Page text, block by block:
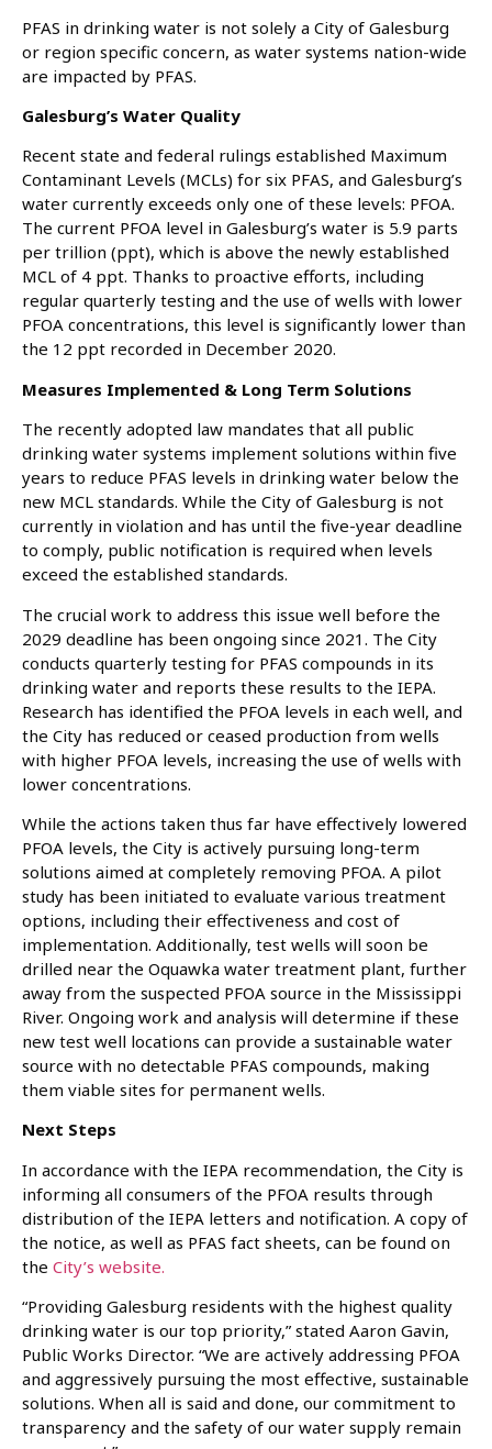
PFAS in drinking water is not solely a City of Galesburg
or region specific concern, as water systems nation-wide
are impacted by PFAS.
Galesburg’s Water Quality
Recent state and federal rulings established Maximum
Contaminant Levels (MCLs) for six PFAS, and Galesburg’s
water currently exceeds only one of these levels: PFOA.
The current PFOA level in Galesburg’s water is 5.9 parts
per trillion (ppt), which is above the newly established
MCL of 4 ppt. Thanks to proactive efforts, including
regular quarterly testing and the use of wells with lower
PFOA concentrations, this level is significantly lower than
the 12 ppt recorded in December 2020.
Measures Implemented & Long Term Solutions
The recently adopted law mandates that all public
drinking water systems implement solutions within five
years to reduce PFAS levels in drinking water below the
new MCL standards. While the City of Galesburg is not
currently in violation and has until the five-year deadline
to comply, public notification is required when levels
exceed the established standards.
The crucial work to address this issue well before the
2029 deadline has been ongoing since 2021. The City
conducts quarterly testing for PFAS compounds in its
drinking water and reports these results to the IEPA.
Research has identified the PFOA levels in each well, and
the City has reduced or ceased production from wells
with higher PFOA levels, increasing the use of wells with
lower concentrations.
While the actions taken thus far have effectively lowered
PFOA levels, the City is actively pursuing long-term
solutions aimed at completely removing PFOA. A pilot
study has been initiated to evaluate various treatment
options, including their effectiveness and cost of
implementation. Additionally, test wells will soon be
drilled near the Oquawka water treatment plant, further
away from the suspected PFOA source in the Mississippi
River. Ongoing work and analysis will determine if these
new test well locations can provide a sustainable water
source with no detectable PFAS compounds, making
them viable sites for permanent wells.
Next Steps
In accordance with the IEPA recommendation, the City is
informing all consumers of the PFOA results through
distribution of the IEPA letters and notification. A copy of
the notice, as well as PFAS fact sheets, can be found on
the City’s website.
“Providing Galesburg residents with the highest quality
drinking water is our top priority,” stated Aaron Gavin,
Public Works Director. “We are actively addressing PFOA
and aggressively pursuing the most effective, sustainable
solutions. When all is said and done, our commitment to
transparency and the safety of our water supply remain